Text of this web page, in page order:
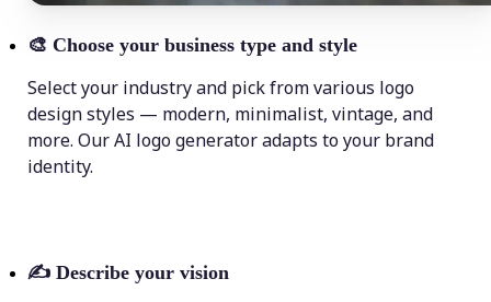
🎨 Choose your business type and style
Select your industry and pick from various logo
design styles — modern, minimalist, vintage, and
more. Our AI logo generator adapts to your brand
identity.
✍️ Describe your vision